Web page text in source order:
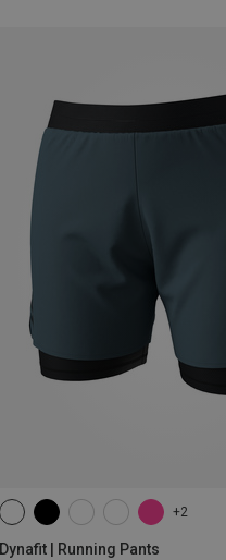
+2
Dynafit | Running Pants
XS S XL